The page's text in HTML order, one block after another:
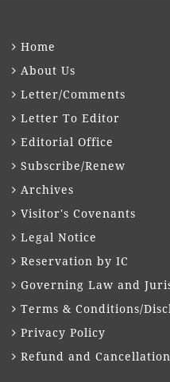
Home
About Us
Letter/Comments
Letter To Editor
Editorial Office
Subscribe/Renew
Archives
Visitor's Covenants
Legal Notice
Reservation by IC
Governing Law and
Terms & Conditions/
Privacy Policy
Refund and